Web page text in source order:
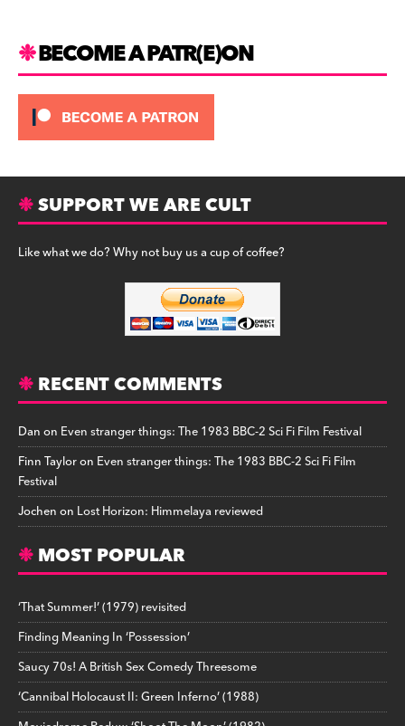
BECOME A PATR(E)ON
SUPPORT WE ARE CULT
Like what we do? Why not buy us a cup of coffee?
RECENT COMMENTS
Danon Even stranger things: The 1983 BBC-2 Sci Fi Film Festival
Finn Tayloron Even stranger things: The 1983 BBC-2 Sci Fi Film
Festival
Jochenon Lost Horizon: Himmelaya reviewed
MOST POPULAR
‘That Summer!’ (1979) revisited
Finding Meaning In ‘Possession’
Saucy 70s! A British Sex Comedy Threesome
‘Cannibal Holocaust II: Green Inferno’ (1988)